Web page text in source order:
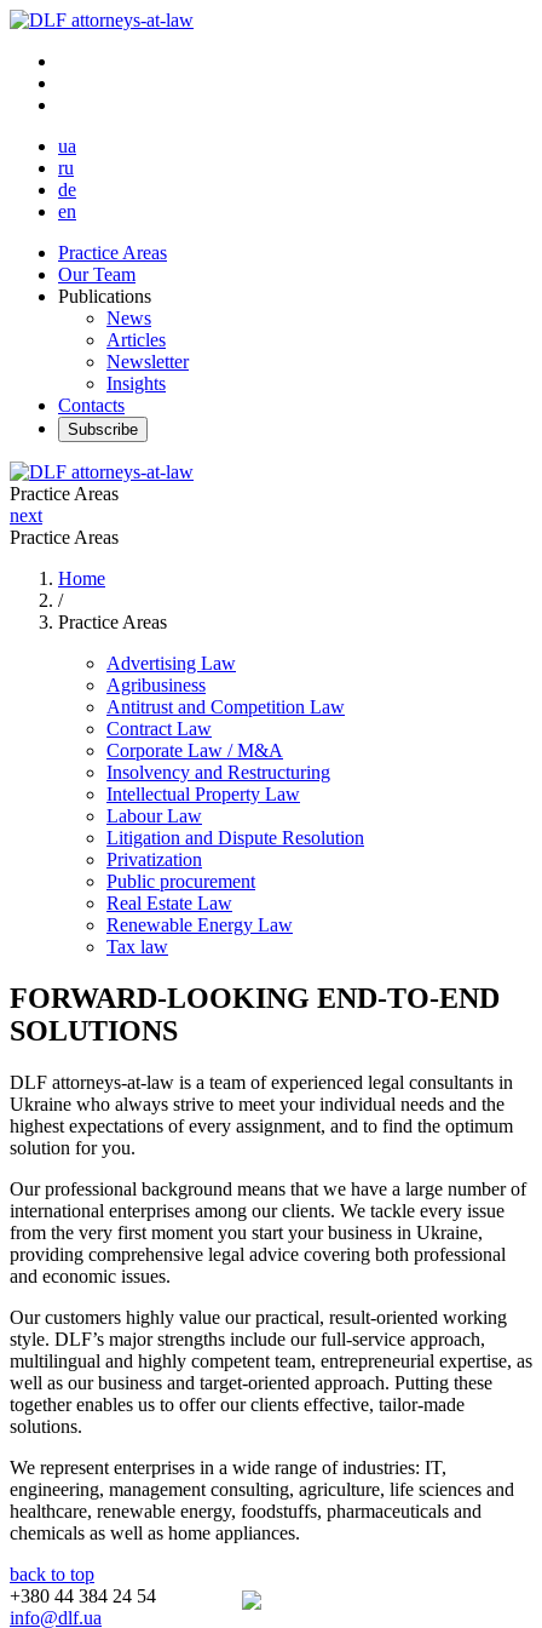
ua
ru
de
en
Practice Areas
Our Team
Publications
News
Articles
Newsletter
Insights
Contacts
Subscribe
Practice Areas
next
Practice Areas
Home
/
Practice Areas
Advertising Law
Agribusiness
Antitrust and Competition Law
Contract Law
Corporate Law / M&A
Insolvency and Restructuring
Intellectual Property Law
Labour Law
Litigation and Dispute Resolution
Privatization
Public procurement
Real Estate Law
Renewable Energy Law
Tax law
FORWARD-LOOKING END-TO-END
SOLUTIONS
DLF attorneys-at-law is a team of experienced legal consultants in
Ukraine who always strive to meet your individual needs and the
highest expectations of every assignment, and to find the optimum
solution for you.
Our professional background means that we have a large number of
international enterprises among our clients. We tackle every issue
from the very first moment you start your business in Ukraine,
providing comprehensive legal advice covering both professional
and economic issues.
Our customers highly value our practical, result-oriented working
style. DLF’s major strengths include our full-service approach,
multilingual and highly competent team, entrepreneurial expertise, as
well as our business and target-oriented approach. Putting these
together enables us to offer our clients effective, tailor-made
solutions.
We represent enterprises in a wide range of industries: IT,
engineering, management consulting, agriculture, life sciences and
healthcare, renewable energy, foodstuffs, pharmaceuticals and
chemicals as well as home appliances.
back to top
+380 44 384 24 54
info@dlf.ua